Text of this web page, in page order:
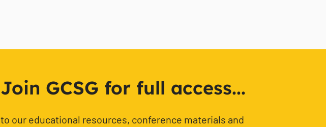
Join GCSG for full access...
to our educational resources, conference materials and